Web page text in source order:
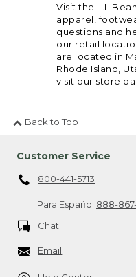
Visit the
apparel,
questions and
our retail
are located in
Rhode Island,
visit our store
Back to Top
Customer Service
800-441-5713
Para Español 888-
Chat
Email